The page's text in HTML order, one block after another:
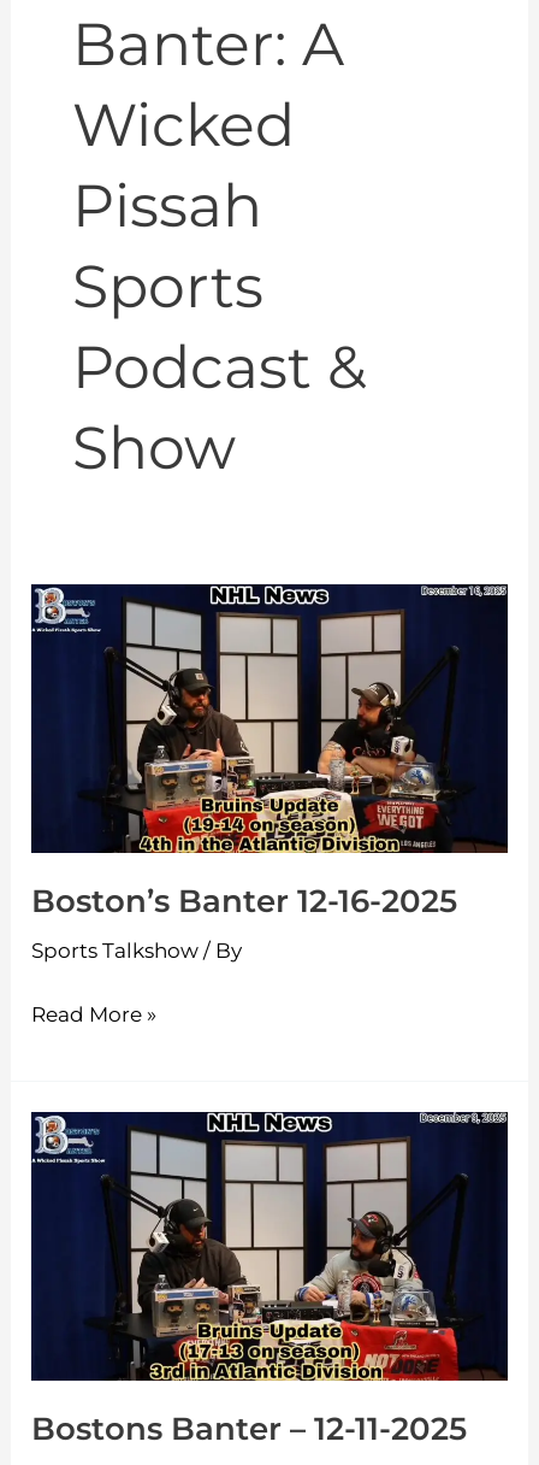
Banter: A
Wicked
Pissah
Sports
Podcast &
Show
Boston’s Banter 12-16-2025
Sports Talkshow / By
Boston’s
Banter
Read More »
Bostons Banter – 12-11-2025
Bostons
Banter